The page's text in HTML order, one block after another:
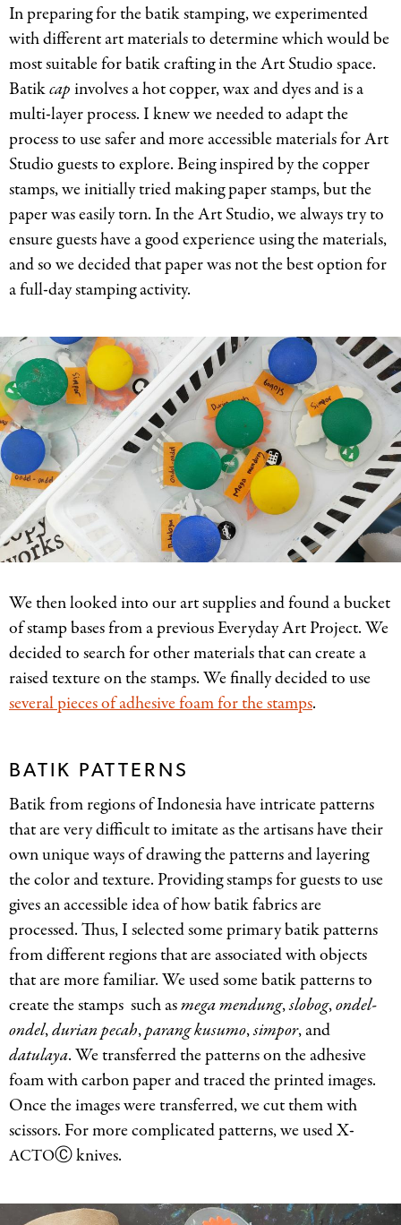
In preparing for the batik stamping, we experimented
with different art materials to determine which would be
most suitable for batik crafting in the Art Studio space.
Batikcapinvolves a hot copper, wax and dyes and is a
multi-layer process. I knew we needed to adapt the
process to use safer and more accessible materials for Art
Studio guests to explore. Being inspired by the copper
stamps, we initially tried making paper stamps, but the
paper was easily torn. In the Art Studio, we always try to
ensure guests have a good experience using the materials,
and so we decided that paper was not the best option for
a full-day stamping activity.
We then looked into our art supplies and found a bucket
of stamp bases from a previous Everyday Art Project. We
decided to search for other materials that can create a
raised texture on the stamps. We finally decided to use
several pieces of adhesive foam for the stamps.
BATIK PATTERNS
Batik from regions of Indonesia have intricate patterns
that are very difficult to imitate as the artisans have their
own unique ways of drawing the patterns and layering
the color and texture. Providing stamps for guests to use
gives an accessible idea of how batik fabrics are
processed. Thus, I selected some primary batik patterns
from different regions that are associated with objects
that are more familiar. We used some batik patterns to
create the stamps such asmega mendung,slobog,ondel-
ondel,durian pecah,parang kusumo,simpor, and
datulaya. We transferred the patterns on the adhesive
foam with carbon paper and traced the printed images.
Once the images were transferred, we cut them with
scissors. For more complicated patterns, we used X-
ACTOⒸ knives.